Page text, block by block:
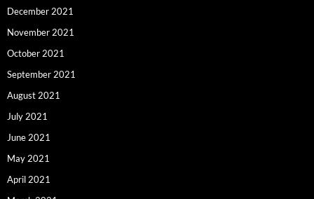
December 2021
November 2021
October 2021
September 2021
August 2021
July 2021
June 2021
May 2021
April 2021